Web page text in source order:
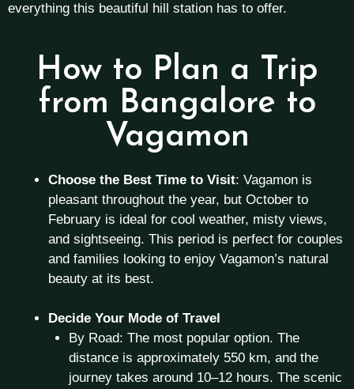
everything this beautiful hill station has to offer.
How to Plan a Trip
from Bangalore to
Vagamon
Choose the Best Time to Visit: Vagamon is
pleasant throughout the year, but October to
February is ideal for cool weather, misty views,
and sightseeing. This period is perfect for couples
and families looking to enjoy Vagamon’s natural
beauty at its best.
Decide Your Mode of Travel
By Road: The most popular option. The
distance is approximately 550 km, and the
journey takes around 10–12 hours. The scenic